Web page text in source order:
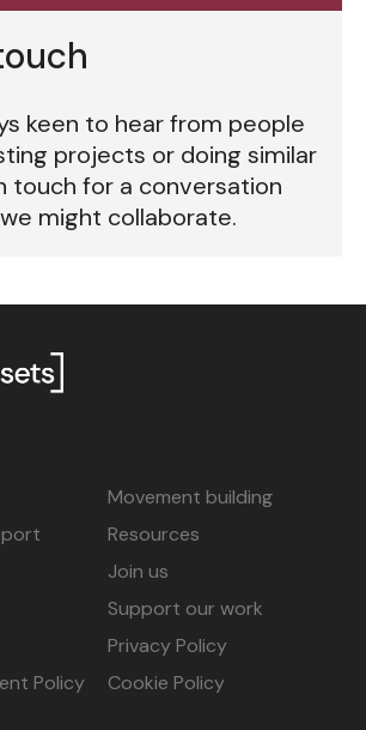
keen to hear from people
projects or doing similar
touch for a conversation
might collaborate.
Movement building
Resources
Join us
Support our work
Privacy Policy
Policy
Cookie Policy